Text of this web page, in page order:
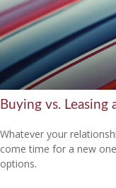
Buying vs. Leasing
Whatever your
come time for a new
options.